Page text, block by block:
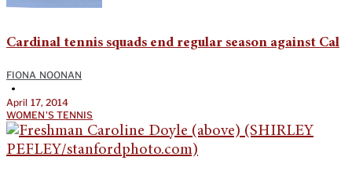
Cardinal tennis squads end regular season against Cal
FIONA NOONAN
•
April 17, 2014
WOMEN'S TENNIS